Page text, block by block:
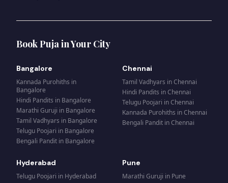
Book Puja in Your City
Bangalore
Kannada Purohiths in
Bangalore
Hindi Pandits in Bangalore
Marathi Guruji in Bangalore
Tamil Vadhyars in Bangalore
Telugu Poojari in Bangalore
Bengali Pandit in Bangalore
Chennai
Tamil Vadhyars inChennai
Hindi Pandits inChennai
Telugu Poojari inChennai
Kannada Purohiths inChennai
Bengali Pandit inChennai
Hyderabad
Telugu Poojari in Hyderabad
Pune
Marathi Guruji in Pune